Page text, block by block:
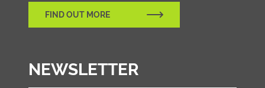
FIND OUT MORE
NEWSLETTER